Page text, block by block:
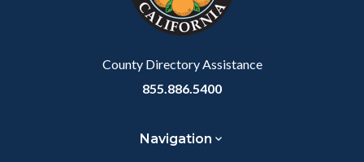
County Directory Assistance
855.886.5400
Navigation